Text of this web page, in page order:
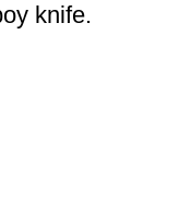
knife.